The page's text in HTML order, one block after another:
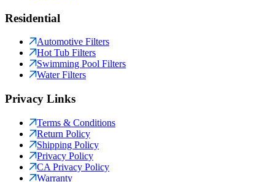
Residential
Automotive Filters
Hot Tub Filters
Swimming Pool Filters
Water Filters
Privacy Links
Terms & Conditions
Return Policy
Shipping Policy
Privacy Policy
CA Privacy Policy
Warranty